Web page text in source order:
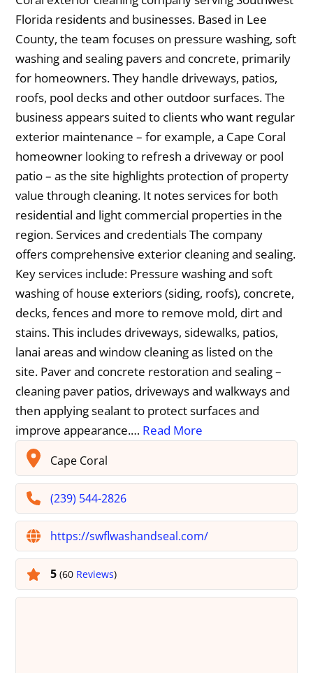
Florida residents and businesses. Based in Lee
County, the team focuses on pressure washing, soft
washing and sealing pavers and concrete, primarily
for homeowners. They handle driveways, patios,
roofs, pool decks and other outdoor surfaces. The
business appears suited to clients who want regular
exterior maintenance – for example, a Cape Coral
homeowner looking to refresh a driveway or pool
patio – as the site highlights protection of property
value through cleaning. It notes services for both
residential and light commercial properties in the
region. Services and credentials The company
offers comprehensive exterior cleaning and sealing.
Key services include: Pressure washing and soft
washing of house exteriors (siding, roofs), concrete,
decks, fences and more to remove mold, dirt and
stains. This includes driveways, sidewalks, patios,
lanai areas and window cleaning as listed on the
site. Paver and concrete restoration and sealing –
cleaning paver patios, driveways and walkways and
then applying sealant to protect surfaces and
improve appearance.… Read More
Cape Coral
(239) 544-2826
https://swflwashandseal.com/
5(60 Reviews)